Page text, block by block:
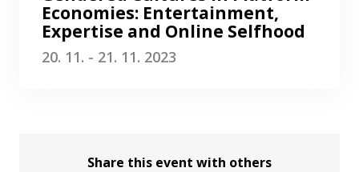
Economies: Entertainment,
Expertise and Online Selfhood
20. 11. - 21. 11. 2023
Share this event with others